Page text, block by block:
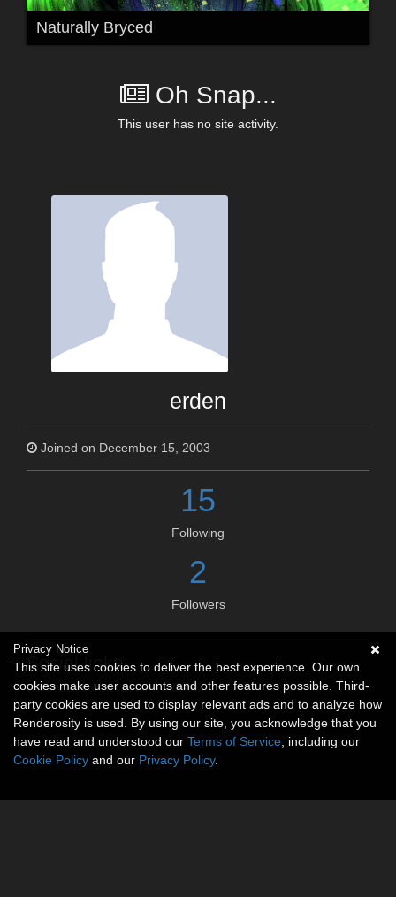
Naturally Bryced
Oh Snap...
This user has no site activity.
erden
Joined on December 15, 2003
15
Following
2
Followers
Social links
No social connections available.
Privacy Notice
This site uses cookies to deliver the best experience. Our own
cookies make user accounts and other features possible. Third-
party cookies are used to display relevant ads and to analyze how
Renderosity is used. By using our site, you acknowledge that you
have read and understood our Terms of Service , including our
Cookie Policy and our Privacy Policy.